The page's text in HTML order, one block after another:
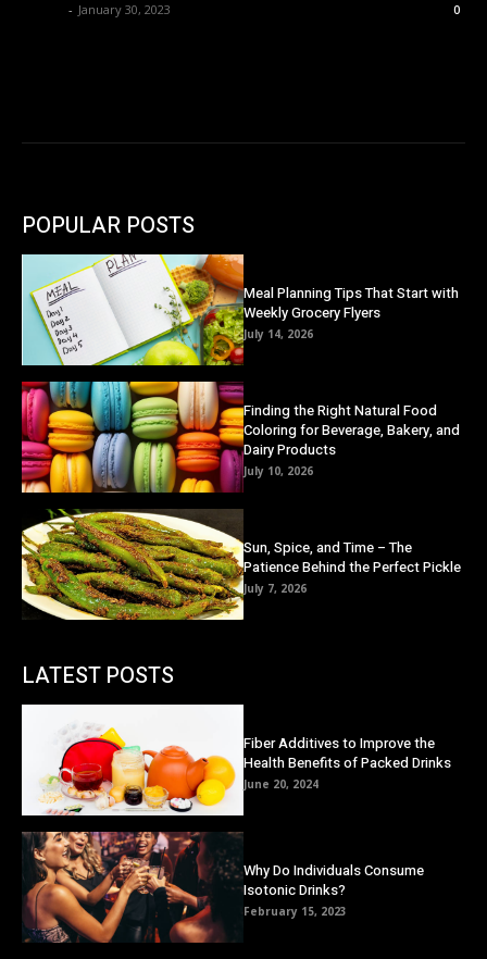
- January 30, 2023 0
POPULAR POSTS
Meal Planning Tips That Start with
Weekly Grocery Flyers
July 14, 2026
Finding the Right Natural Food
Coloring for Beverage, Bakery, and
Dairy Products
July 10, 2026
Sun, Spice, and Time – The
Patience Behind the Perfect Pickle
July 7, 2026
LATEST POSTS
Fiber Additives to Improve the
Health Benefits of Packed Drinks
June 20, 2024
Why Do Individuals Consume
Isotonic Drinks?
February 15, 2023